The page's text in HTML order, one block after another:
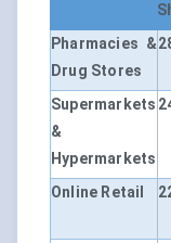
Pharmacies &
Drug Stores
Supermarkets
&
Hypermarkets
Online Retail